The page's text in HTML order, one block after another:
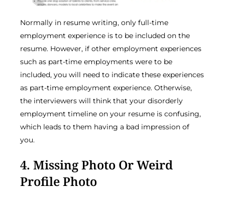
Normally in resume writing, only full-time
employment experience is to be included on the
resume. However, if other employment experiences
such as part-time employments were to be
included, you will need to indicate these experiences
as part-time employment experience. Otherwise,
the interviewers will think that your disorderly
employment timeline on your resume is confusing,
which leads to them having a bad impression of
you.
4. Missing Photo Or Weird
Profile Photo